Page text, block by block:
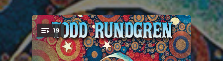
You're all set!
19
.